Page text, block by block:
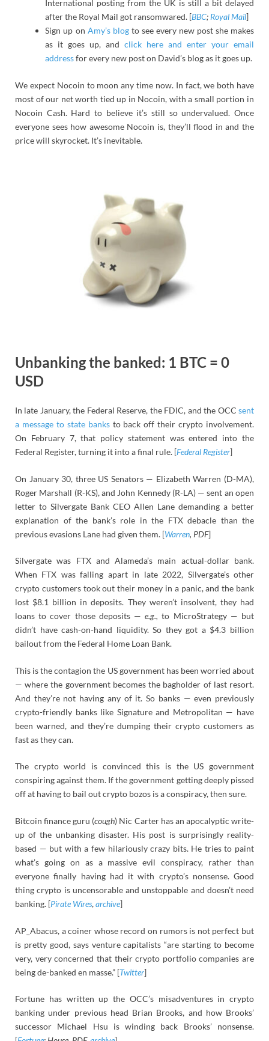
International posting from the UK is still a bit delayed
after the Royal Mail got ransomwared. [BBC; Royal Mail]
Sign up on Amy’s blogto see every new post she makes
as it goes up, and click here and enter your email
addressfor every new post on David’s blog as it goes up.
We expect Nocoin to moon any time now. In fact, we both have
most of our net worth tied up in Nocoin, with a small portion in
Nocoin Cash. Hard to believe it’s still so undervalued. Once
everyone sees how awesome Nocoin is, they’ll flood in and the
price will skyrocket. It’s inevitable.
Unbanking the banked: 1 BTC = 0
USD
In late January, the Federal Reserve, the FDIC, and the OCC sent
a message to state banksto back off their crypto involvement.
On February 7, that policy statement was entered into the
Federal Register, turning it into a final rule. [Federal Register]
On January 30, three US Senators — Elizabeth Warren (D-MA),
Roger Marshall (R-KS), and John Kennedy (R-LA) — sent an open
letter to Silvergate Bank CEO Allen Lane demanding a better
explanation of the bank’s role in the FTX debacle than the
previous evasions Lane had given them. [Warren, PDF]
Silvergate was FTX and Alameda’s main actual-dollar bank.
When FTX was falling apart in late 2022, Silvergate’s other
crypto customers took out their money in a panic, and the bank
lost $8.1 billion in deposits. They weren’t insolvent, they had
loans to cover those deposits —e.g., to MicroStrategy — but
didn’t have cash-on-hand liquidity. So they got a $4.3 billion
bailout from the Federal Home Loan Bank.
This is the contagion the US government has been worried about
— where the government becomes the bagholder of last resort.
And they’re not having any of it. So banks — even previously
crypto-friendly banks like Signature and Metropolitan — have
been warned, and they’re dumping their crypto customers as
fast as they can.
The crypto world is convinced this is the US government
conspiring against them. If the government getting deeply pissed
off at having to bail out crypto bozos is a conspiracy, then sure.
Bitcoin finance guru (cough) Nic Carter has an apocalyptic write-
up of the unbanking disaster. His post is surprisingly reality-
based — but with a few hilariously crazy bits. He tries to paint
what’s going on as a massive evil conspiracy, rather than
everyone finally having had it with crypto’s nonsense. Good
thing crypto is uncensorable and unstoppable and doesn’t need
banking. [Pirate Wires,archive]
AP_Abacus, a coiner whose record on rumors is not perfect but
is pretty good, says venture capitalists “are starting to become
very, very concerned that their crypto portfolio companies are
being de-banked en masse.” [Twitter]
Fortune has written up the OCC’s misadventures in crypto
banking under previous head Brian Brooks, and how Brooks’
successor Michael Hsu is winding back Brooks’ nonsense.